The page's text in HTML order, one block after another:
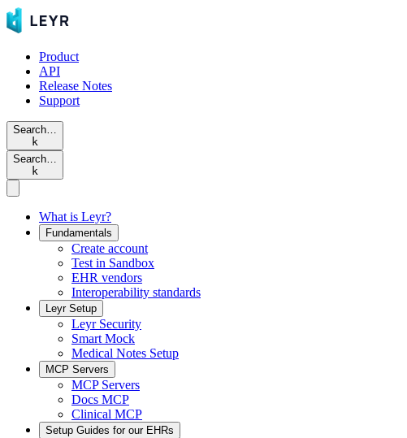
Product
API
Release Notes
Support
Search…
k
Search…
k
What is Leyr?
Fundamentals
Create account
Test in Sandbox
EHR vendors
Interoperability standards
Leyr Setup
Leyr Security
Smart Mock
Medical Notes Setup
MCP Servers
MCP Servers
Docs MCP
Clinical MCP
Setup Guides for our EHRs